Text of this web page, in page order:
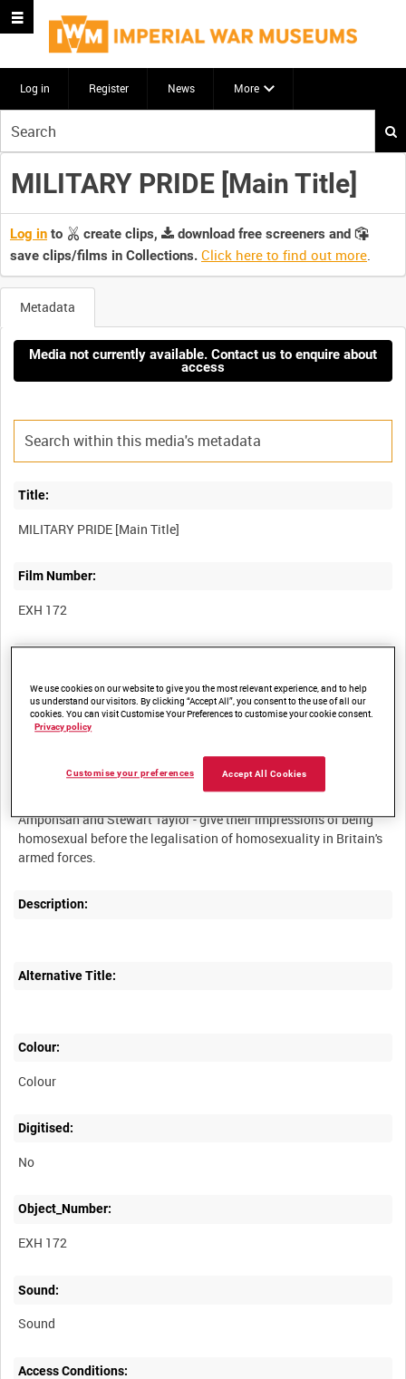
Log in Register News More
your
search
here
MILITARY PRIDE [Main Title]
Log in to create clips,
download free screeners and
save clips/films in Collections. Click here to find out more.
Metadata
Media not currently available. Contact us to enquire about
access
Title:
Film Number:
EXH 172
Summary:
Compilation of interviews specially recorded for an exhibition of
the same title held at Imperial War Museum North, Manchester.
Amponsah and Stewart Taylor - give their impressions of being
homosexual before the legalisation of homosexuality in Britain's
Description:
Alternative Title:
Colour:
Colour
Digitised:
No
Object_Number:
EXH 172
Sound:
Sound
Access Conditions:
We use cookies on our website to give you the most relevant experience, and to help
us understand our visitors. By clicking “Accept All”, you consent to the use of all our
cookies. You can visit Customise Your Preferences to customise your cookie consent.
Privacy policy
Accept All Cookies
Customise your preferences